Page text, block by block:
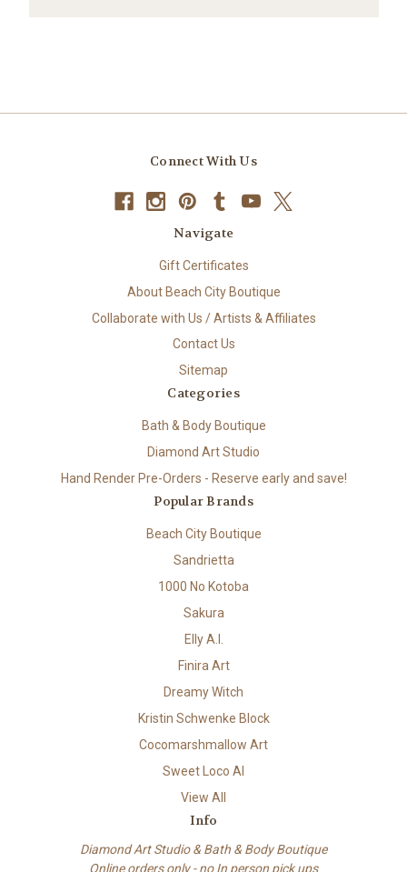
Connect With Us
Navigate
Gift Certificates
About Beach City Boutique
Collaborate with Us / Artists & Affiliates
Contact Us
Sitemap
Categories
Bath & Body Boutique
Diamond Art Studio
Hand Render Pre-Orders - Reserve early and save!
Popular Brands
Beach City Boutique
Sandrietta
1000 No Kotoba
Sakura
Elly A.I.
Finira Art
Dreamy Witch
Kristin Schwenke Block
Cocomarshmallow Art
Sweet Loco AI
View All
Info
Diamond Art Studio & Bath & Body Boutique
Online orders only - no In person pick ups